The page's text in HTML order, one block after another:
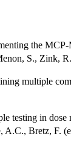
the MCP-
S., Zink,
multiple
testing in dose
A.C., Bretz, F.